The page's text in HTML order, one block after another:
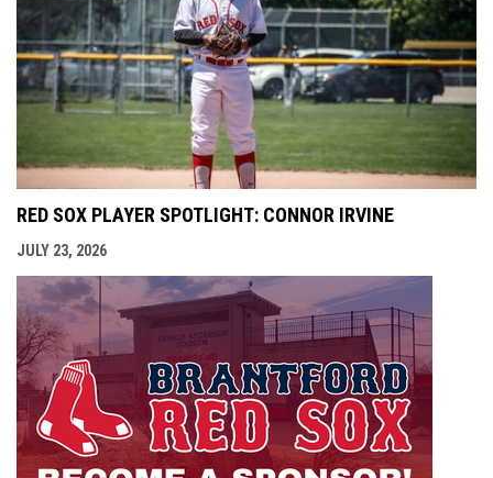
RED SOX PLAYER SPOTLIGHT: CONNOR IRVINE
JULY 23, 2026